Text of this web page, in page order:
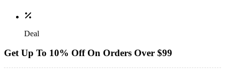
Deal
Get Up To 10% Off On Orders Over $99